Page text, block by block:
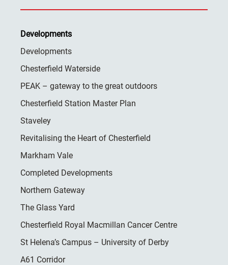
Developments
Developments
Chesterfield Waterside
PEAK – gateway to the great outdoors
Chesterfield Station Master Plan
Staveley
Revitalising the Heart of Chesterfield
Markham Vale
Completed Developments
Northern Gateway
The Glass Yard
Chesterfield Royal Macmillan Cancer Centre
St Helena’s Campus – University of Derby
A61 Corridor